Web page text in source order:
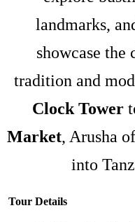
landmarks,
showcase the
tradition and
Clock Tower
Market, Arusha
into
Tour Details